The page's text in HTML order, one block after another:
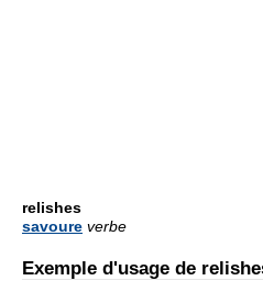
relishes
savoure verbe
Exemple d'usage de